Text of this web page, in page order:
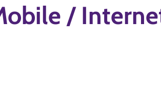
/